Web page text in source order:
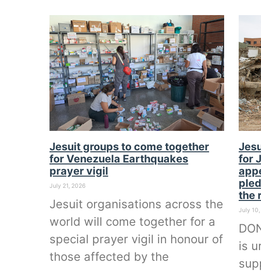
Jesuit groups to come together
for Venezuela Earthquakes
prayer vigil
July 21, 2026
Jesuit organisations across the
world will come together for a
special prayer vigil in honour of
those affected by the
for
the
July
is